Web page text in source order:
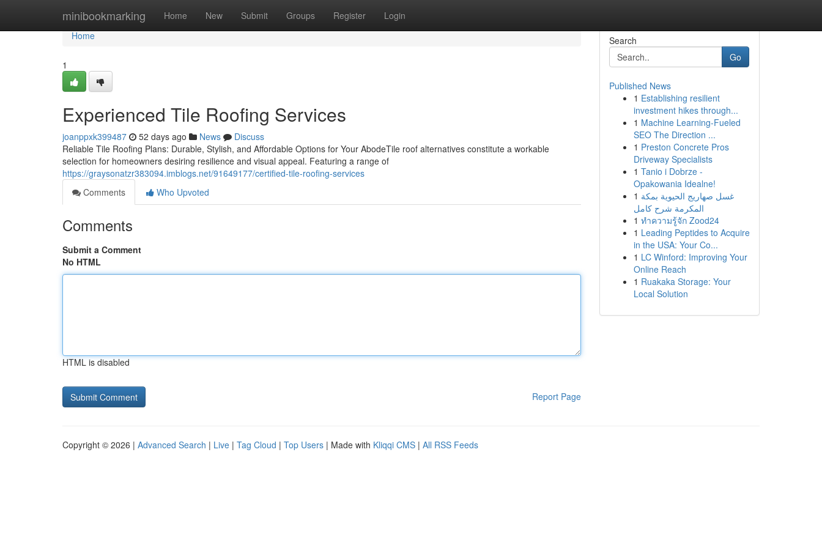
minibookmarking Home New Submit Groups Register Login
Home
Home
1
Experienced Tile Roofing Services
joanppxk399487 52 days ago News
Discuss
Reliable Tile Roofing Plans: Durable, Stylish, and Affordable Options for Your AbodeTile roof alternatives constitute a workable
selection for homeowners desiring resilience and visual appeal. Featuring a range of
https://graysonatzr383094.imblogs.net/91649177/certified-tile-roofing-services
Comments
Who Upvoted
Comments
Submit a Comment
No HTML
HTML is disabled
Report Page
Search
Go
Published News
1 Establishing resilient
investment hikes through...
1 Machine Learning-Fueled
SEO The Direction ...
1 Preston Concrete Pros
Driveway Specialists
1 Tanio i Dobrze -
Opakowania Idealne!
1 غسل صهاريج الحيوية بمكة
المكرمة شرح كامل
1 ทำความรู้จัก Zood24
1 Leading Peptides to Acquire
in the USA: Your Co...
1 LC Winford: Improving Your
Online Reach
1 Ruakaka Storage: Your
Local Solution
Copyright © 2026 | Advanced Search | Live | Tag Cloud | Top Users | Made with Kliqqi CMS | All RSS Feeds